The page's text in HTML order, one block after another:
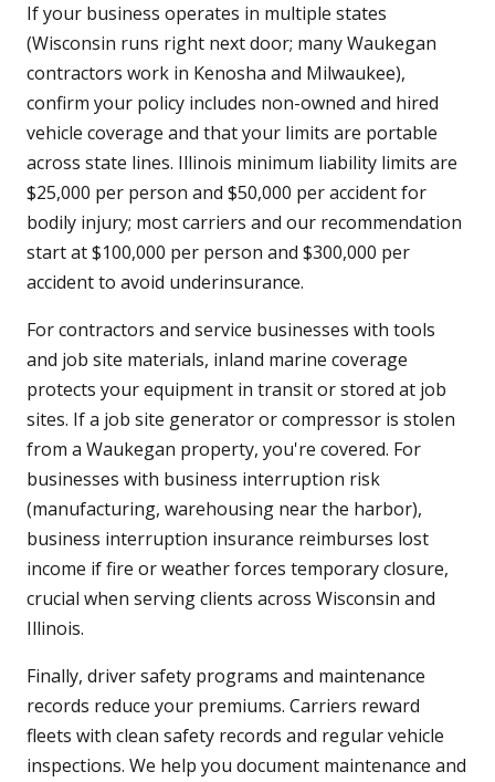
If your business operates in multiple states
(Wisconsin runs right next door; many Waukegan
contractors work in Kenosha and Milwaukee),
confirm your policy includes non-owned and hired
vehicle coverage and that your limits are portable
across state lines. Illinois minimum liability limits are
$25,000 per person and $50,000 per accident for
bodily injury; most carriers and our recommendation
start at $100,000 per person and $300,000 per
accident to avoid underinsurance.
For contractors and service businesses with tools
and job site materials, inland marine coverage
protects your equipment in transit or stored at job
sites. If a job site generator or compressor is stolen
from a Waukegan property, you're covered. For
businesses with business interruption risk
(manufacturing, warehousing near the harbor),
business interruption insurance reimburses lost
income if fire or weather forces temporary closure,
crucial when serving clients across Wisconsin and
Illinois.
Finally, driver safety programs and maintenance
records reduce your premiums. Carriers reward
fleets with clean safety records and regular vehicle
inspections. We help you document maintenance and